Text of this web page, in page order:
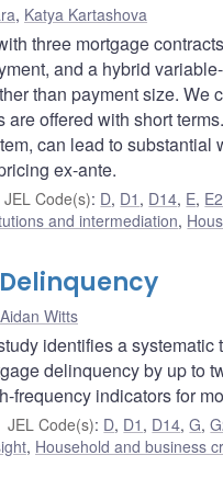
, Katya Kartashova
three mortgage
and a hybrid
than payment size. We
offered with short
can lead to
ex-ante.
JEL Code(s): D, D1 , D14, E, E2
and intermediation,
Aidan Witts
identifies a
delinquency by up to
frequency indicators for
JEL Code(s): D, D1 , D14,G,
, Household and business